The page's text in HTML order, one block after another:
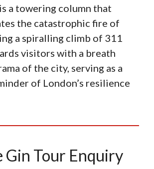
a towering column that
the catastrophic fire of
a spiralling climb of 311
visitors with a breath
of the city, serving as a
of London’s resilience
Gin Tour Enquiry